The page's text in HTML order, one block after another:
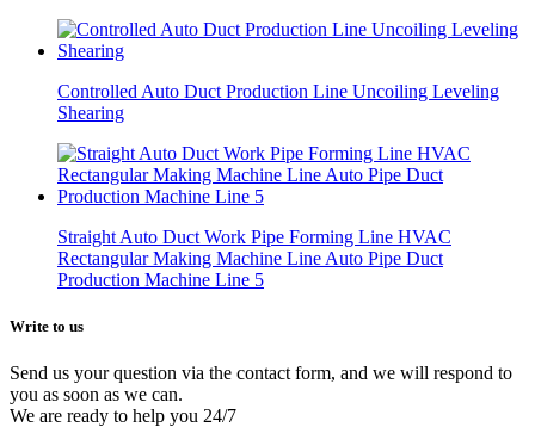
Controlled Auto Duct Production Line Uncoiling Leveling
Shearing
Straight Auto Duct Work Pipe Forming Line HVAC
Rectangular Making Machine Line Auto Pipe Duct
Production Machine Line 5
Write to us
Send us your question via the contact form, and we will respond to
you as soon as we can.
We are ready to help you 24/7